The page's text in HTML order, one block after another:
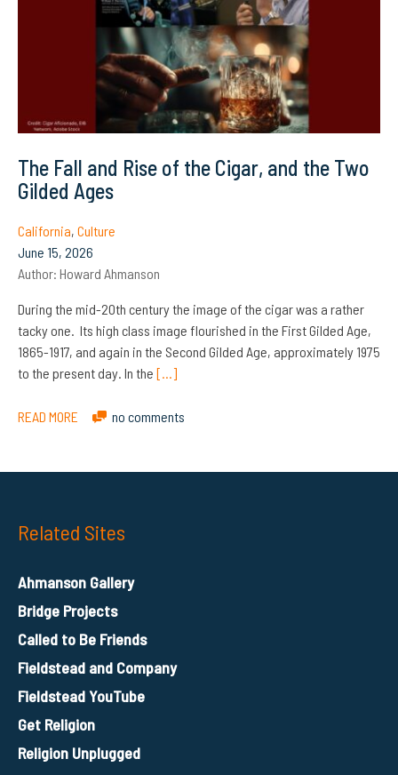
The Fall and Rise of the Cigar, and the Two
Gilded Ages
California, Culture
June 15, 2026
Author: Howard Ahmanson
During the mid-20th century the image of the cigar was a rather
tacky one. Its high class image flourished in the First Gilded Age,
1865-1917, and again in the Second Gilded Age, approximately 1975
to the present day. In the […]
READ MORE no comments
Related Sites
Ahmanson Gallery
Bridge Projects
Called to Be Friends
Fieldstead and Company
Fieldstead YouTube
Get Religion
Religion Unplugged